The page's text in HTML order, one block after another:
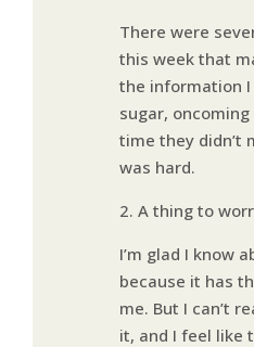
There were
this week that
the information I
sugar,
time they didn’t
was hard.
2. A thing to
I’m glad I know
because it has
me. But I can’t
it, and I feel like